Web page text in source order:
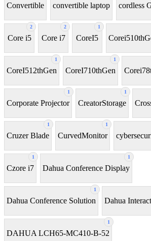
Convertible convertible laptop cordless
2
Core i5
2
Core i7
1
CoreI5
1
CoreI512thGen
1
CoreI710thGen
1
Corporate Projector
1
CreatorStorage
1
Cruzer Blade
1
CurvedMonitor
1
Czore i7
1
Dahua Conference Display
1
Dahua Conference Solution Dahua
1
DAHUA LCH65-MC410-B-52